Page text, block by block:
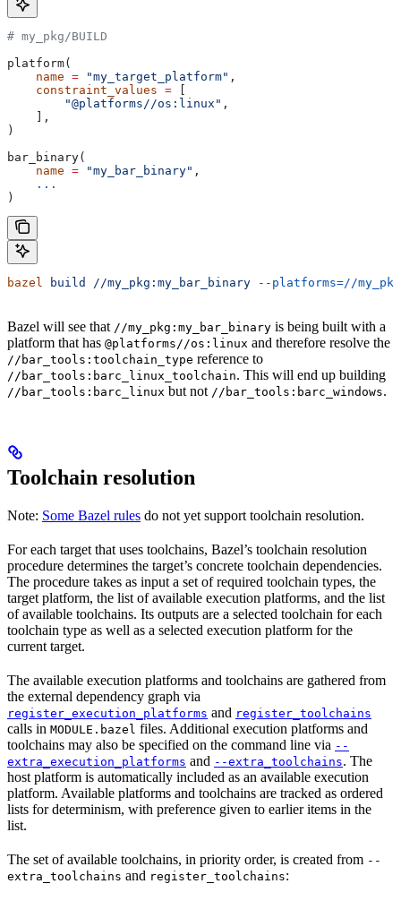
# my_pkg/BUILD
platform(
    name
= "my_target_platform" ,
    constraint_values
=
        "@platforms//os:linux"
,
    ],
)
bar_binary(
    name
= "my_bar_binary" ,
    ...
)
bazel build //my_pkg:my_bar_binary --platforms=//
Bazel will see that //my_pkg:my_bar_binary is being built with a
platform that has @platforms//os:linux and therefore resolve the
//bar_tools:toolchain_type reference to
//bar_tools:barc_linux_toolchain. This will end up building
//bar_tools:barc_linux but not //bar_tools:barc_windows.
Toolchain resolution
Note: Some Bazel rules do not yet support toolchain resolution.
For each target that uses toolchains, Bazel’s toolchain resolution
procedure determines the target’s concrete toolchain dependencies.
The procedure takes as input a set of required toolchain types, the
target platform, the list of available execution platforms, and the list
of available toolchains. Its outputs are a selected toolchain for each
toolchain type as well as a selected execution platform for the
current target.
The available execution platforms and toolchains are gathered from
the external dependency graph via
register_execution_platforms and register_toolchains
calls in MODULE.bazel files. Additional execution platforms and
toolchains may also be specified on the command line via --
extra_execution_platforms and --extra_toolchains. The
host platform is automatically included as an available execution
platform. Available platforms and toolchains are tracked as ordered
lists for determinism, with preference given to earlier items in the
list.
The set of available toolchains, in priority order, is created from --
extra_toolchains and register_toolchains: